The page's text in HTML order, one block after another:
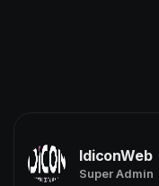
IdiconWeb
Super Admin